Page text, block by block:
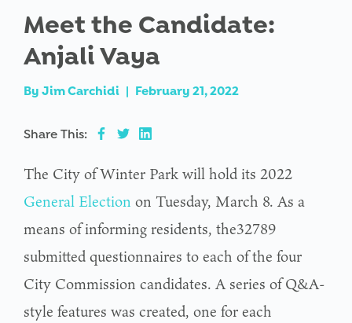
Meet the Candidate:
Anjali Vaya
By Jim Carchidi | February 21, 2022
Share This:
The City of Winter Park will hold its 2022
General Election on Tuesday, March 8. As a
means of informing residents, the32789
submitted questionnaires to each of the four
City Commission candidates. A series of Q&A-
style features was created, one for each